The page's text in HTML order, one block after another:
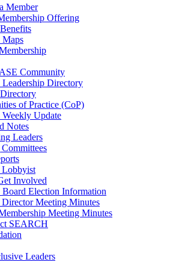
Member
Offering
Maps
Community
Directory
of Practice (CoP)
Update
Notes
Leaders
Involved
Election Information
Meeting Minutes
Meeting Minutes
SEARCH
Leaders